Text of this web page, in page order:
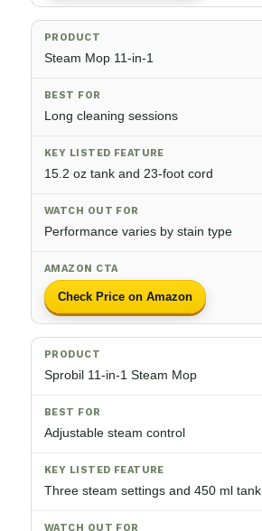
Steam Mop 11-in-1
Long cleaning sessions
15.2 oz tank and 23-foot cord
Performance varies by stain type
Check Price on Amazon
Sprobil 11-in-1 Steam Mop
Adjustable steam control
Three steam settings and 450 ml tank